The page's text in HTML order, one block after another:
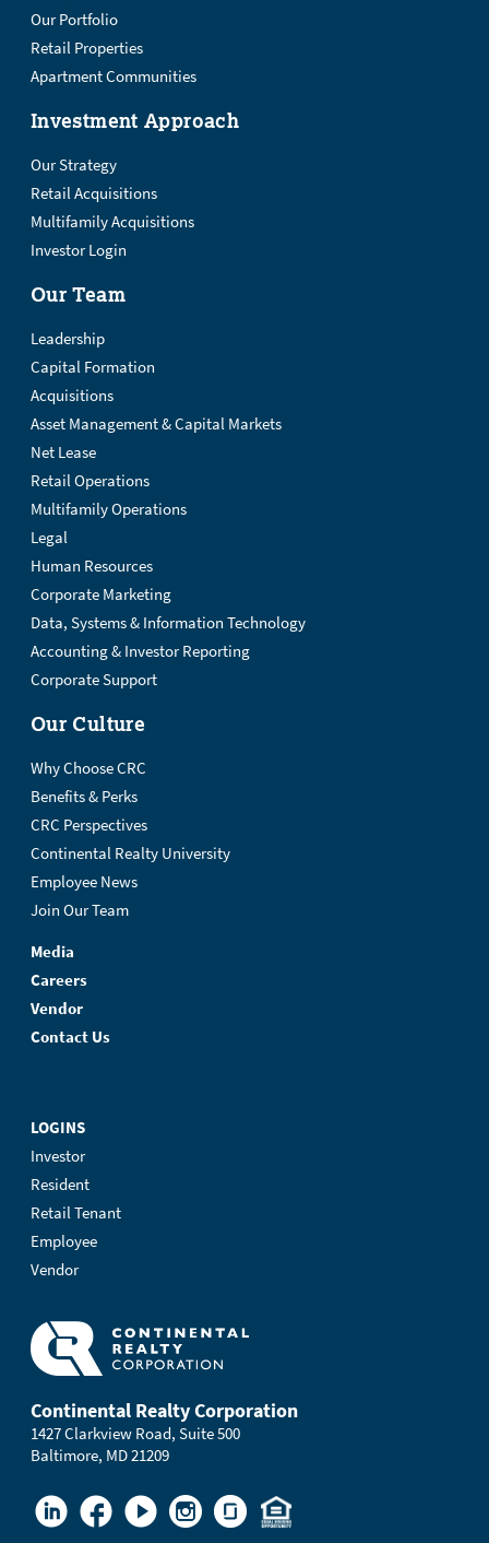
Our Portfolio
Retail Properties
Apartment Communities
Investment Approach
Our Strategy
Retail Acquisitions
Multifamily Acquisitions
Investor Login
Our Team
Leadership
Capital Formation
Acquisitions
Asset Management & Capital Markets
Net Lease
Retail Operations
Multifamily Operations
Legal
Human Resources
Corporate Marketing
Data, Systems & Information Technology
Accounting & Investor Reporting
Corporate Support
Our Culture
Why Choose CRC
Benefits & Perks
CRC Perspectives
Continental Realty University
Employee News
Join Our Team
Media
Careers
Vendor
Contact Us
LOGINS
Investor
Resident
Retail Tenant
Employee
Vendor
Continental Realty Corporation
1427 Clarkview Road, Suite 500
Baltimore, MD 21209